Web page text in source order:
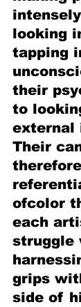
looking
tapping
their
to
external
Their
ofcolor
each
struggle
grips
side of